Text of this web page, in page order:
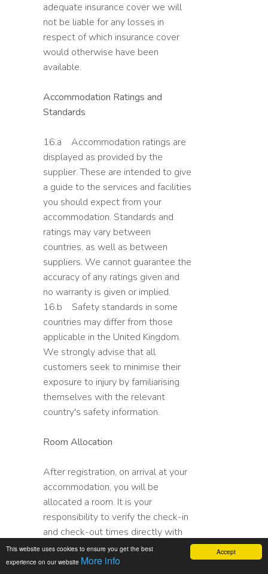
Accept
This website uses cookies to ensure you get the best
experience on our website More info
adequate insurance cover we will
not be liable for any losses in
respect of which insurance cover
would otherwise have been
available.
Accommodation Ratings and
Standards
16.a Accommodation ratings are
displayed as provided by the
supplier. These are intended to give
a guide to the services and facilities
you should expect from your
accommodation. Standards and
ratings may vary between
countries, as well as between
suppliers. We cannot guarantee the
accuracy of any ratings given and
no warranty is given or implied.
16.b Safety standards in some
countries may differ from those
applicable in the United Kingdom.
We strongly advise that all
customers seek to minimise their
exposure to injury by familiarising
themselves with the relevant
country's safety information.
Room Allocation
After registration, on arrival at your
accommodation, you will be
allocated a room. It is your
responsibility to verify the check-in
and check-out times directly with
your accommodation supplier.
Please note that any local taxes